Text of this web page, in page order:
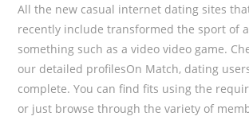
All the new casual internet dating sites
recently include transformed the sport of
something such as a video video game.
our detailed profilesOn Match, dating
complete. You can find fits using the
or just browse through the variety of